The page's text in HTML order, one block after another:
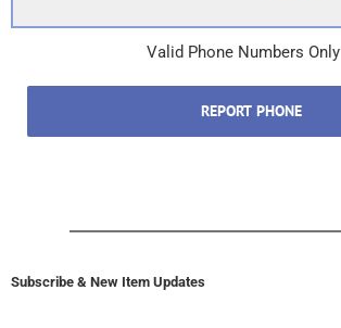
Valid Phone Numbers Only
REPORT PHONE
Subscribe & New Item Updates